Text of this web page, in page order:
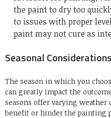
the paint to dry too
to issues with proper
paint may not cure as
Seasonal
The season in which you
can greatly impact the
seasons offer varying
benefit or hinder the painting